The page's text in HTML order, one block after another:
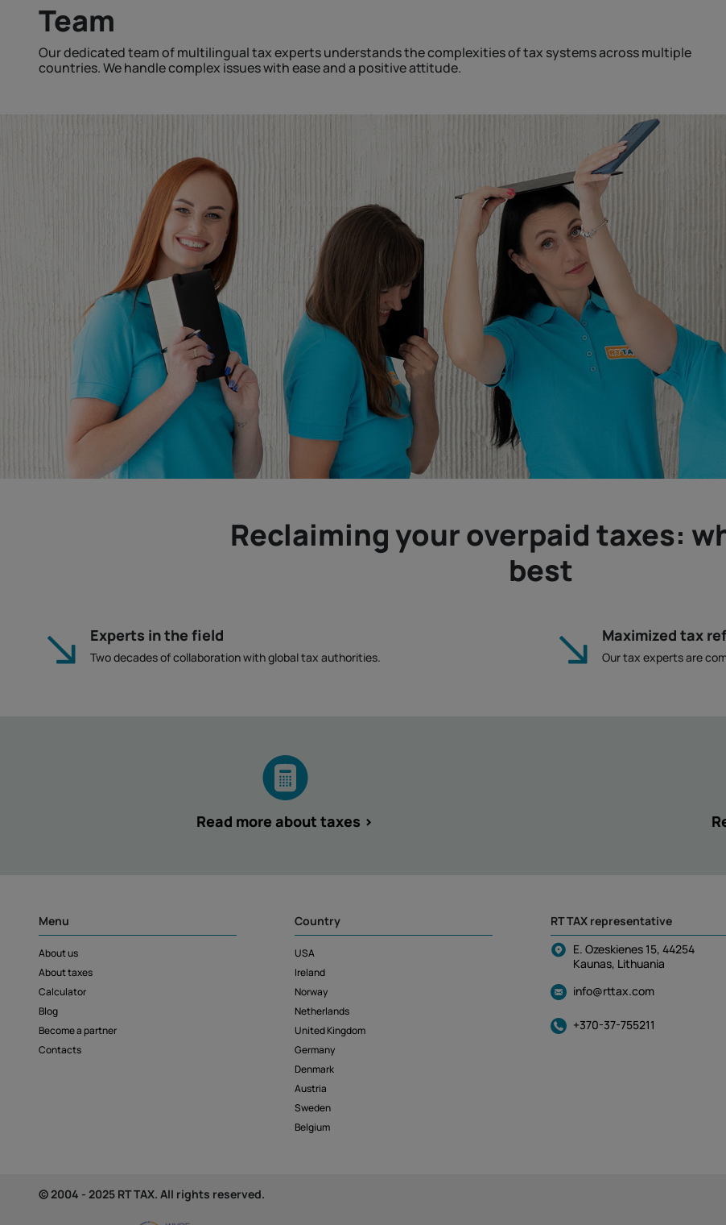
Team
Our dedicated team of multilingual tax experts understands the complexities of tax systems across multiple
countries. We handle complex issues with ease and a positive attitude.
Reclaiming your overpaid taxes:
best
Experts in the field
Two decades of collaboration with global tax authorities.
Maximized tax
Our tax experts are
Read more about taxes >
Menu
About us
About taxes
Calculator
Blog
Become a partner
Contacts
Country
USA
Ireland
Norway
Netherlands
United Kingdom
Germany
Denmark
Austria
Sweden
Belgium
RT TAX representative
E. Ozeskienes 15, 44254
Kaunas, Lithuania
info@rttax.com
+370-37-755211
© 2004 - 2025 RT TAX. All rights reserved.